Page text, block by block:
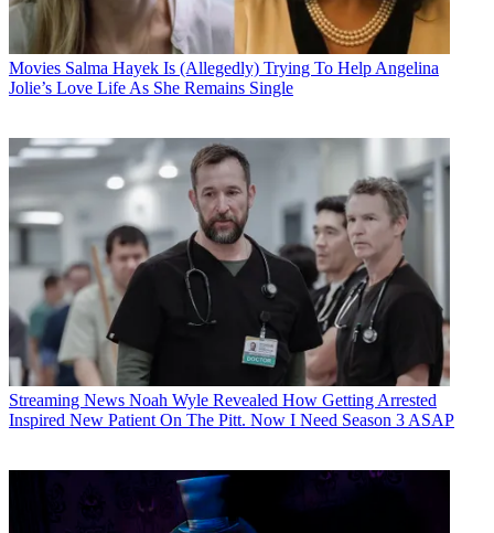
Movies Salma Hayek Is (Allegedly) Trying To Help Angelina
Jolie’s Love Life As She Remains Single
Streaming News Noah Wyle Revealed How Getting Arrested
Inspired New Patient On The Pitt. Now I Need Season 3 ASAP